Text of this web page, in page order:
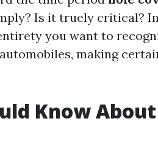
Is it truely critical?
you want to
making
Know